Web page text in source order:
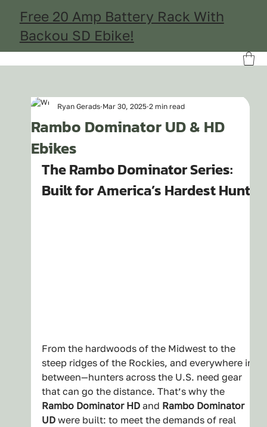
Free 20 Amp Battery Rack With
Backou SD Ebike!
Rambo Dominator UD & HD
Ebikes
Ryan Gerads Mar 30, 2025 2 min read
The Rambo Dominator Series:
Built for America’s Hardest Hunts
From the hardwoods of the Midwest to the
steep ridges of the Rockies, and everywhere in
between—hunters across the U.S. need gear
that can go the distance. That’s why the
Rambo Dominator HD and Rambo Dominator
UD were built: to meet the demands of real